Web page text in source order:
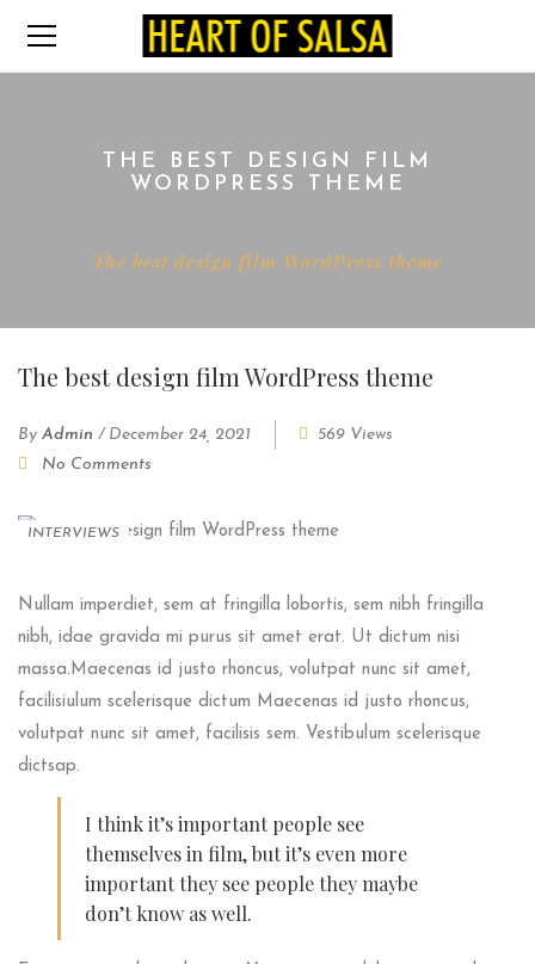
THE BEST DESIGN FILM
WORDPRESS THEME
The best design film WordPress theme
The best design film WordPress theme
By Admin / December 24, 2021
569 Views
No Comments
INTERVIEWS
Nullam imperdiet, sem at fringilla lobortis, sem nibh fringilla
nibh, idae gravida mi purus sit amet erat. Ut dictum nisi
massa.Maecenas id justo rhoncus, volutpat nunc sit amet,
facilisiulum scelerisque dictum Maecenas id justo rhoncus,
volutpat nunc sit amet, facilisis sem. Vestibulum scelerisque
dictsap.
I think it’s important people see
themselves in film, but it’s even more
important they see people they maybe
don’t know as well.